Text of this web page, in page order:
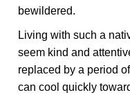
bewildered.
Living with such a
seem kind and
replaced by a period
can cool quickly